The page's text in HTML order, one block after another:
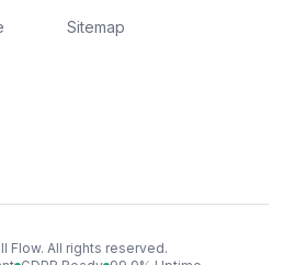
Sitemap
Flow. All rights reserved.